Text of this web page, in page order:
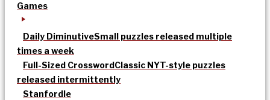
Games
Daily DiminutiveSmall puzzles released multiple
times a week
Full-Sized CrosswordClassic NYT-style puzzles
released intermittently
Stanfordle